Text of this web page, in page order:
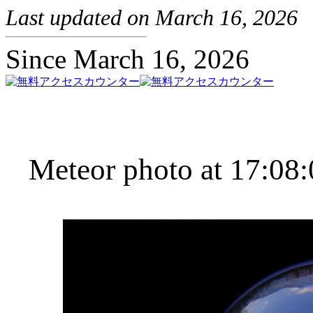
Last updated on March 16, 2026
Since March 16, 2026
Meteor photo at